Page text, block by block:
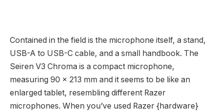
Contained in the field is the microphone itself, a stand,
USB-A to USB-C cable, and a small handbook. The
Seiren V3 Chroma is a compact microphone,
measuring 90 x 213 mm and it seems to be like an
enlarged tablet, resembling different Razer
microphones. When you’ve used Razer {hardware}